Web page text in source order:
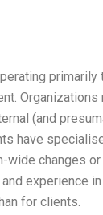
(and
have
wide changes
experience
for clients.